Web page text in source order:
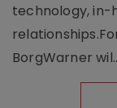
technology, in-
BorgWarner wil..